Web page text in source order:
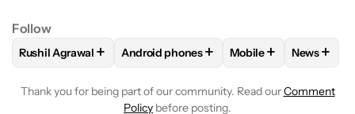
Follow
FOLLOWFOLLOW "RUSHIL AGRAWAL" TO RECEIVE
Rushil Agrawal + FOLLOWFOLLOW "ANDROID PHONES"
Android phones+ FOLLOWFOLLOW
Mobile+ FOLLOW
News+
Thank you for being part of our community. Read ourComment
Policy before posting.